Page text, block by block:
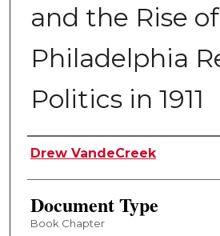
and the Rise of
Philadelphia
Politics in 1911
Authors
Drew VandeCreek
Document Type
Book Chapter